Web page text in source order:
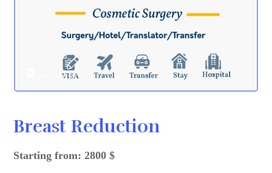
Breast Reduction
Starting from: 2800 $